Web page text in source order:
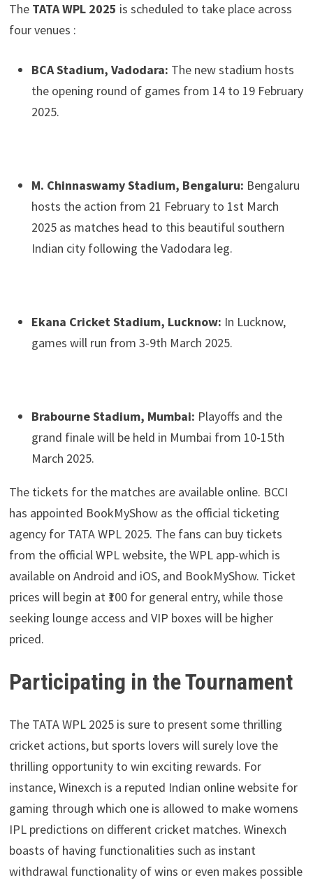
The TATA WPL 2025 is scheduled to take place across
four venues :
BCA Stadium, Vadodara: The new stadium hosts
the opening round of games from 14 to 19 February
2025.
M. Chinnaswamy Stadium, Bengaluru: Bengaluru
hosts the action from 21 February to 1st March
2025 as matches head to this beautiful southern
Indian city following the Vadodara leg.
Ekana Cricket Stadium, Lucknow: In Lucknow,
games will run from 3-9th March 2025.
Brabourne Stadium, Mumbai: Playoffs and the
grand finale will be held in Mumbai from 10-15th
March 2025.
The tickets for the matches are available online. BCCI
has appointed BookMyShow as the official ticketing
agency for TATA WPL 2025. The fans can buy tickets
from the official WPL website, the WPL app-which is
available on Android and iOS, and BookMyShow. Ticket
prices will begin at ₹100 for general entry, while those
seeking lounge access and VIP boxes will be higher
priced.
Participating in the Tournament
The TATA WPL 2025 is sure to present some thrilling
cricket actions, but sports lovers will surely love the
thrilling opportunity to win exciting rewards. For
instance, Winexch is a reputed Indian online website for
gaming through which one is allowed to make womens
IPL predictions on different cricket matches. Winexch
boasts of having functionalities such as instant
withdrawal functionality of wins or even makes possible